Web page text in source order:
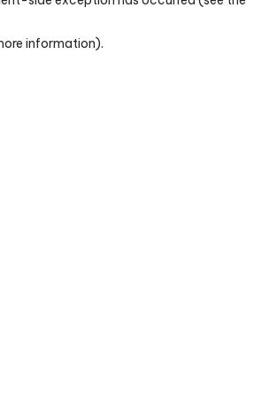
information).